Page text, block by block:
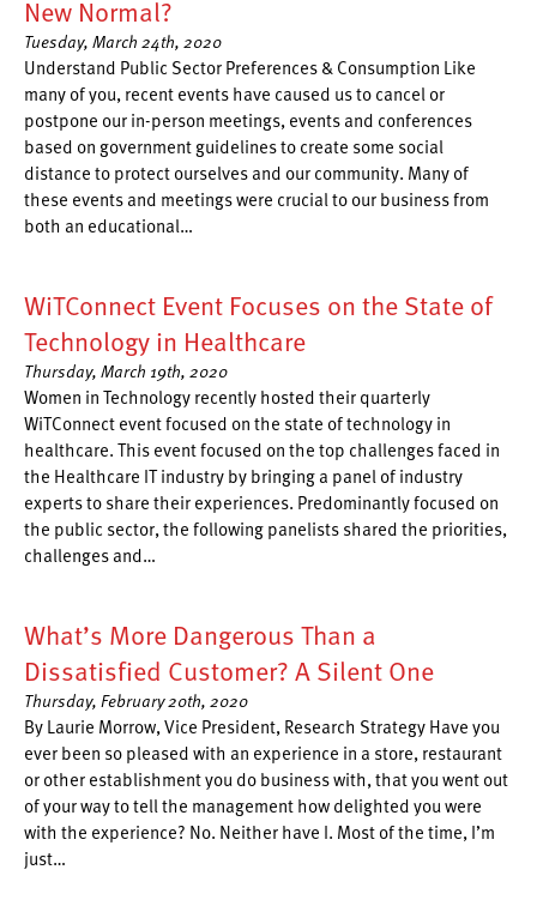
New Normal?
Tuesday, March 24th, 2020
Understand Public Sector Preferences & Consumption Like
many of you, recent events have caused us to cancel or
postpone our in-person meetings, events and conferences
based on government guidelines to create some social
distance to protect ourselves and our community. Many of
these events and meetings were crucial to our business from
both an educational…
WiTConnect Event Focuses on the State of
Technology in Healthcare
Thursday, March 19th, 2020
Women in Technology recently hosted their quarterly
WiTConnect event focused on the state of technology in
healthcare. This event focused on the top challenges faced in
the Healthcare IT industry by bringing a panel of industry
experts to share their experiences. Predominantly focused on
the public sector, the following panelists shared the priorities,
challenges and…
What’s More Dangerous Than a
Dissatisfied Customer? A Silent One
Thursday, February 20th, 2020
By Laurie Morrow, Vice President, Research Strategy Have you
ever been so pleased with an experience in a store, restaurant
or other establishment you do business with, that you went out
of your way to tell the management how delighted you were
with the experience? No. Neither have I. Most of the time, I’m
just…